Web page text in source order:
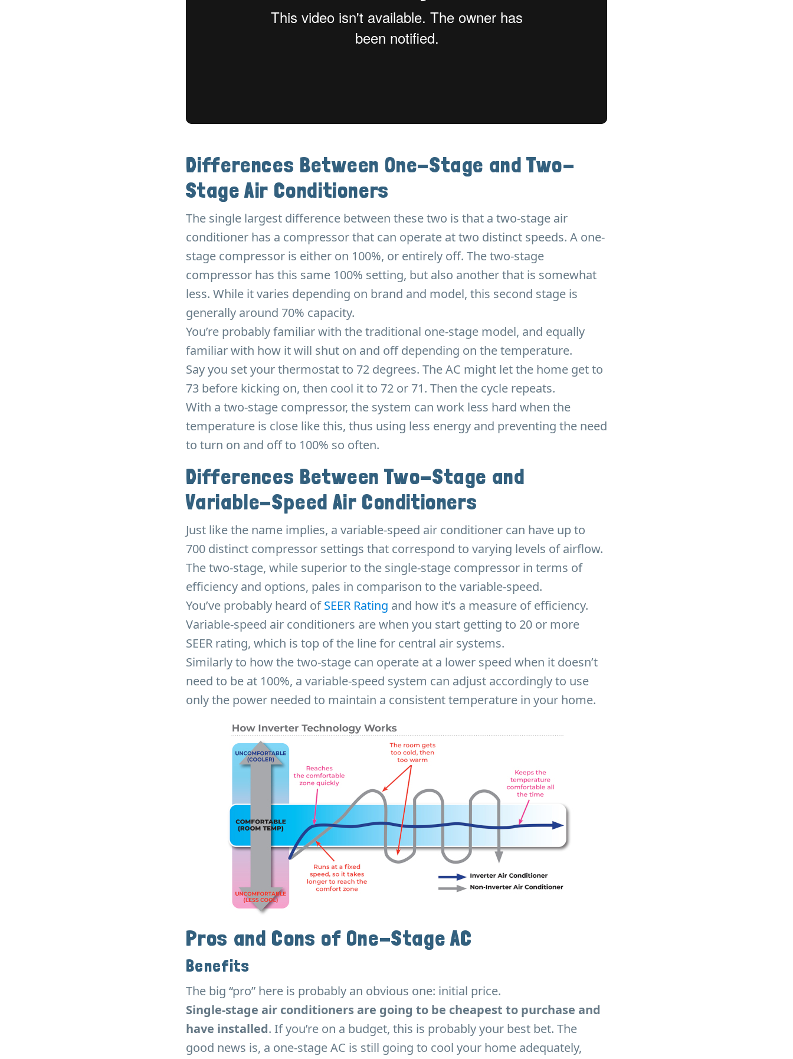
Differences Between One-Stage and Two-
Stage Air Conditioners
The single largest difference between these two is that a two-stage air
conditioner has a compressor that can operate at two distinct speeds. A one-
stage compressor is either on 100%, or entirely off. The two-stage
compressor has this same 100% setting, but also another that is somewhat
less. While it varies depending on brand and model, this second stage is
generally around 70% capacity.
You’re probably familiar with the traditional one-stage model, and equally
familiar with how it will shut on and off depending on the temperature.
Say you set your thermostat to 72 degrees. The AC might let the home get to
73 before kicking on, then cool it to 72 or 71. Then the cycle repeats.
With a two-stage compressor, the system can work less hard when the
temperature is close like this, thus using less energy and preventing the need
to turn on and off to 100% so often.
Differences Between Two-Stage and
Variable-Speed Air Conditioners
Just like the name implies, a variable-speed air conditioner can have up to
700 distinct compressor settings that correspond to varying levels of airflow.
The two-stage, while superior to the single-stage compressor in terms of
efficiency and options, pales in comparison to the variable-speed.
You’ve probably heard ofSEER Rating and how it’s a measure of efficiency.
Variable-speed air conditioners are when you start getting to 20 or more
SEER rating, which is top of the line for central air systems.
Similarly to how the two-stage can operate at a lower speed when it doesn’t
need to be at 100%, a variable-speed system can adjust accordingly to use
only the power needed to maintain a consistent temperature in your home.
Pros and Cons of One-Stage AC
Benefits
The big “pro” here is probably an obvious one: initial price.
Single-stage air conditioners are going to be cheapest to purchase and
have installed. If you’re on a budget, this is probably your best bet. The
good news is, a one-stage AC is still going to cool your home adequately,